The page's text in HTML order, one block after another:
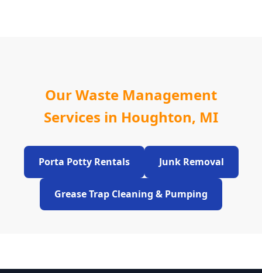
Our Waste Management
Services in Houghton, MI
Porta Potty Rentals Junk Removal
Grease Trap Cleaning & Pumping